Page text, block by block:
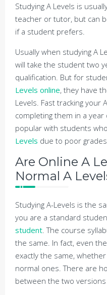
Studying A Levels is
teacher or tutor, but can
if a student prefers.
Usually when studying A
will take the student two
qualification. But for
Levels online, they have
Levels. Fast tracking your
completing them in a
popular with students
Levels due to poor grades.
Are Online A
Normal A
Studying A-Levels is the
you are a standard
student . The course
the same. In fact, even
exactly the same,
normal ones. There are
between the two versions